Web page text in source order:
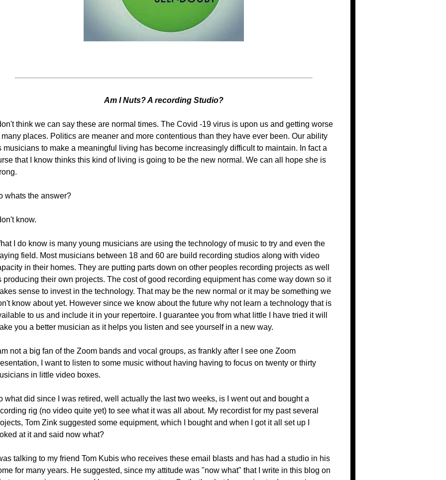
Am I Nuts? A recording Studio?
don't think we can say these are normal times. The Covid -19 virus is upon us and getting worse
many places. Politics are meaner and more contentious than they have ever been. Our ability
musicians to make a meaningful living has become increasingly difficult to maintain. In fact a
that I know thinks this kind of living is going to be the new normal. We can all hope she is
whats the answer?
know.
I do know is many young musicians are using the technology of music to try and even the
field. Most musicians between 18 and 60 are build recording studios along with video
in their homes. They are putting parts down on other peoples recording projects as well
producing their own projects. The cost of good recording equipment has come way down so it
sense to invest in the technology. That may be the new normal or it may be something we
know about yet. However since we know about the future why not learn a technology that is
to us and include it in your repertoire. I guarantee you from what little I have tried it will
you a better musician as it helps you listen and see yourself in a new way.
am not a big fan of the Zoom bands and vocal groups, as frankly after I see one Zoom
I want to listen to some music without having having to focus on twenty or thirty
in little video boxes.
what did since I was retired, well actually the last two weeks, is I went out and bought a
rig (no video quite yet) to see what it was all about. My recordist for my past several
Tom Zink suggested some equipment, which I bought and when I got it all set up I
at it and said now what?
was talking to my friend Tom Kubis who receives these email blasts and has had a studio in his
for many years. He suggested, since my attitude was "now what" that I write in this blog on